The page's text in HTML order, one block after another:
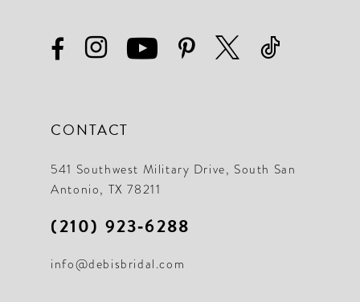
CONTACT
541 Southwest Military Drive, South San
Antonio, TX 78211
(210) 923‑6288
info@debisbridal.com